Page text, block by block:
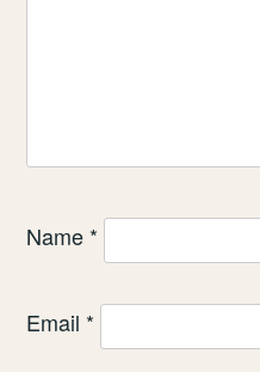
Name *
Email *